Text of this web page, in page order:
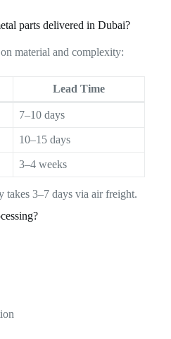
parts delivered in Dubai?
material and complexity:
Lead Time
7–10 days
10–15 days
3–4 weeks
3–7 days via air freight.